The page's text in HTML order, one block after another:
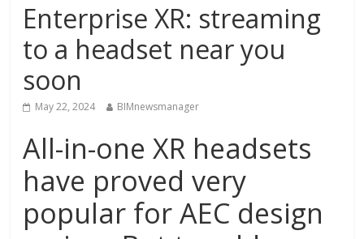
Enterprise XR: streaming
to a headset near you
soon
May 22, 2024 BIMnewsmanager
All-in-one XR headsets
have proved very
popular for AEC design